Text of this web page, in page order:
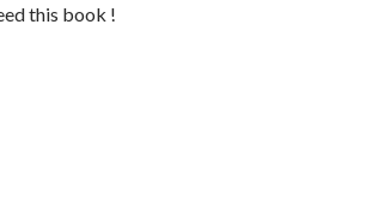
this book !